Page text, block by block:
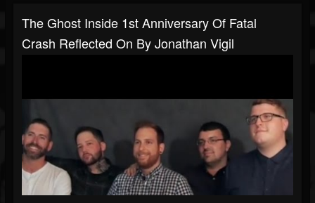
The Ghost Inside 1st Anniversary Of Fatal
Crash Reflected On By Jonathan Vigil